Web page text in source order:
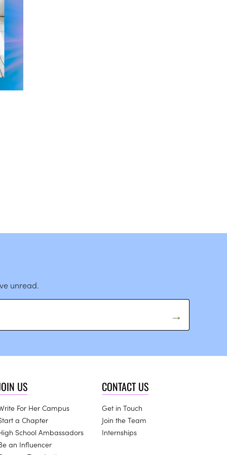
unread.
US
For Her Campus
a Chapter
School Ambassadors
an Influencer
CONTACT US
Get in Touch
Join the Team
Internships